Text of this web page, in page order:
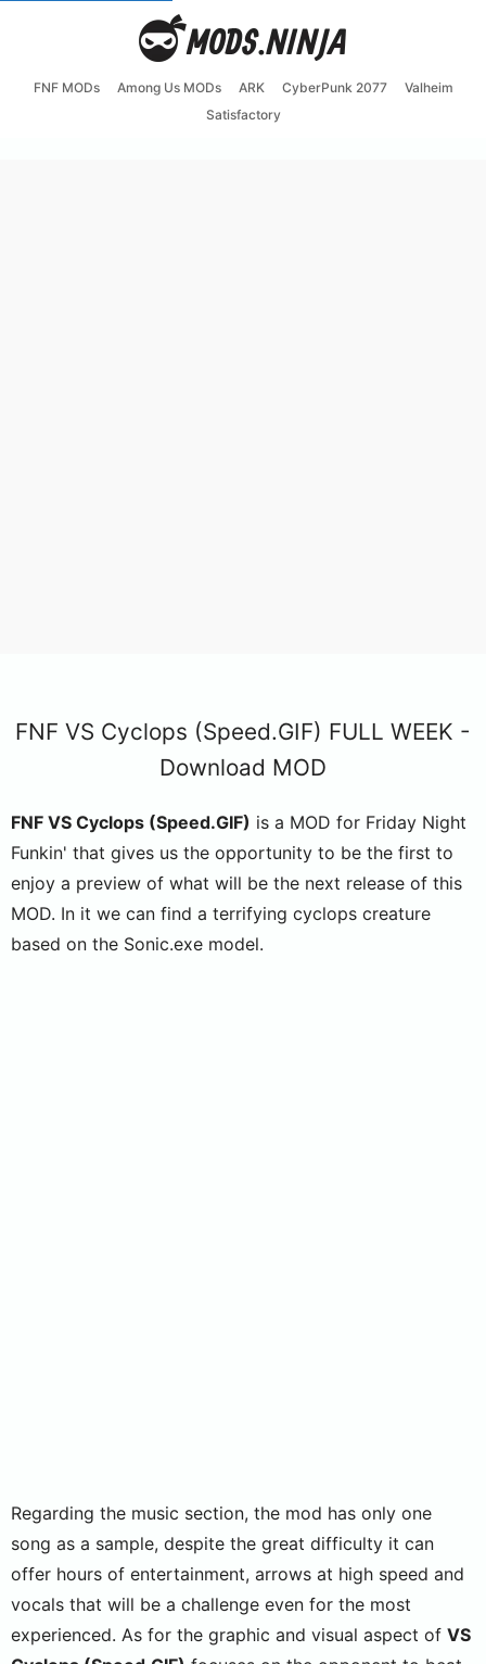
FNF MODs Among Us MODs ARK CyberPunk 2077
Valheim
Satisfactory
FNF VS Cyclops (Speed.GIF) FULL WEEK -
Download MOD
FNF VS Cyclops (Speed.GIF) is a MOD for Friday Night
Funkin' that gives us the opportunity to be the first to
enjoy a preview of what will be the next release of this
MOD. In it we can find a terrifying cyclops creature
based on the Sonic.exe model.
Regarding the music section, the mod has only one
song as a sample, despite the great difficulty it can
offer hours of entertainment, arrows at high speed and
vocals that will be a challenge even for the most
experienced. As for the graphic and visual aspect of VS